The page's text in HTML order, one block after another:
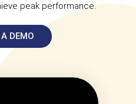
peak performance.
DEMO